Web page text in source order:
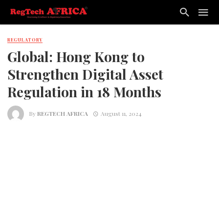
REGULATORY
Global: Hong Kong to
Strengthen Digital Asset
Regulation in 18 Months
ByREGTECH AFRICA August 11, 2024